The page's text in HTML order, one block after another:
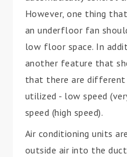
However, one thing
an underfloor fan
low floor space. In
another feature that
that there are different
utilized - low speed
speed (high speed).
Air conditioning units
outside air into the